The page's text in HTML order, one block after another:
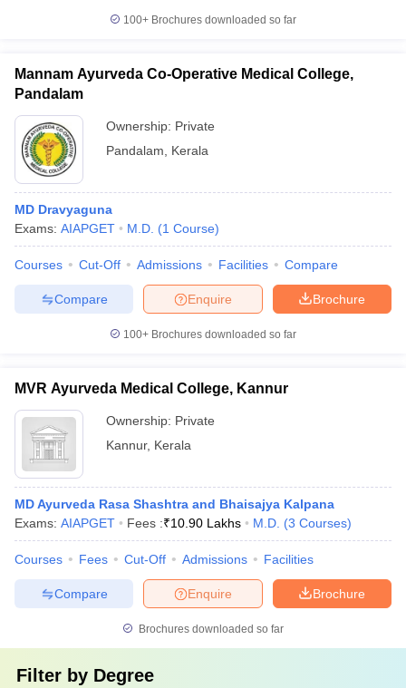
100+ Brochures downloaded so far
Mannam Ayurveda Co-Operative Medical College,
Pandalam
Ownership: Private
Pandalam
Kerala
MD Dravyaguna
Exams: AIAPGET M.D. (1 Course)
Courses Cut-Off Admissions Facilities Compare
Brochure
Enquire
Compare
100+ Brochures downloaded so far
MVR Ayurveda Medical College, Kannur
Ownership: Private
Kannur, Kerala
MD Ayurveda Rasa Shashtra and Bhaisajya Kalpana
Exams: AIAPGET Fees :₹10.90 Lakhs M.D. (3 Courses)
Courses Fees Cut-Off Admissions Facilities
Brochure
Enquire
Compare
Brochures downloaded so far
Filter by Degree